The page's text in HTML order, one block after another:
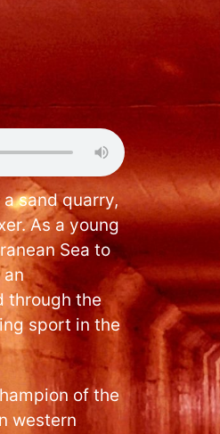
sand quarry,
As a young
Sea to
through the
sport in the
of the
western